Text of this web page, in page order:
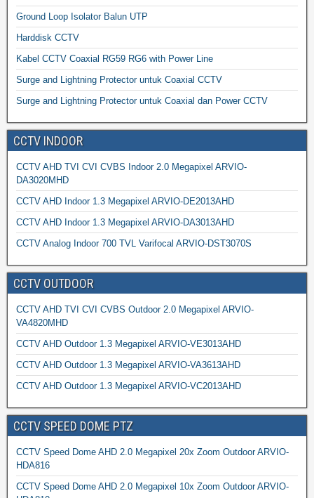
Ground Loop Isolator Balun UTP
Harddisk CCTV
Kabel CCTV Coaxial RG59 RG6 with Power Line
Surge and Lightning Protector untuk Coaxial CCTV
Surge and Lightning Protector untuk Coaxial dan Power CCTV
CCTV INDOOR
CCTV AHD TVI CVI CVBS Indoor 2.0 Megapixel ARVIO-
DA3020MHD
CCTV AHD Indoor 1.3 Megapixel ARVIO-DE2013AHD
CCTV AHD Indoor 1.3 Megapixel ARVIO-DA3013AHD
CCTV Analog Indoor 700 TVL Varifocal ARVIO-DST3070S
CCTV OUTDOOR
CCTV AHD TVI CVI CVBS Outdoor 2.0 Megapixel ARVIO-
VA4820MHD
CCTV AHD Outdoor 1.3 Megapixel ARVIO-VE3013AHD
CCTV AHD Outdoor 1.3 Megapixel ARVIO-VA3613AHD
CCTV AHD Outdoor 1.3 Megapixel ARVIO-VC2013AHD
CCTV SPEED DOME PTZ
CCTV Speed Dome AHD 2.0 Megapixel 20x Zoom Outdoor ARVIO-
HDA816
CCTV Speed Dome AHD 2.0 Megapixel 10x Zoom Outdoor ARVIO-